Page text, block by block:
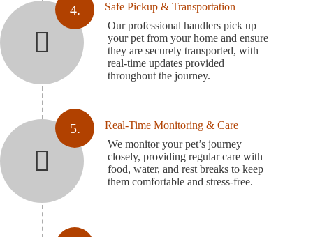
4.
Safe Pickup & Transportation
Our professional handlers pick up
your pet from your home and ensure
they are securely transported, with
real-time updates provided
throughout the journey.
5.
Real-Time Monitoring & Care
We monitor your pet’s journey
closely, providing regular care with
food, water, and rest breaks to keep
them comfortable and stress-free.